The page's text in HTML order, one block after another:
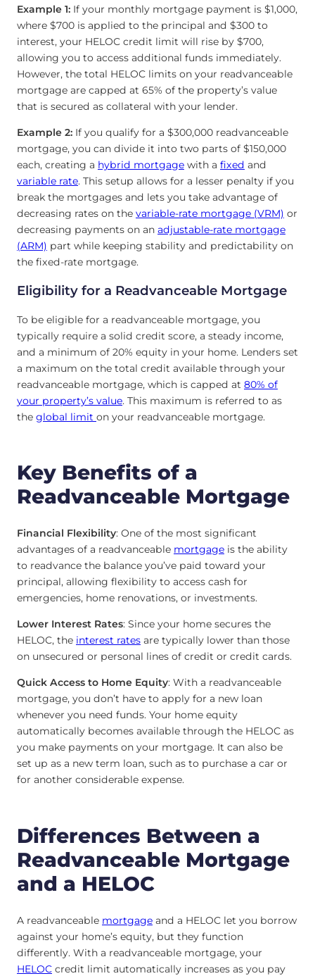
Example 1: If your monthly mortgage payment is $1,000,
where $700 is applied to the principal and $300 to
interest, your HELOC credit limit will rise by $700,
allowing you to access additional funds immediately.
However, the total HELOC limits on your readvanceable
mortgage are capped at 65% of the property’s value
that is secured as collateral with your lender.
Example 2: If you qualify for a $300,000 readvanceable
mortgage, you can divide it into two parts of $150,000
each, creating a hybrid mortgage with a fixed and
variable rate. This setup allows for a lesser penalty if you
break the mortgages and lets you take advantage of
decreasing rates on the variable-rate mortgage (VRM) or
decreasing payments on an adjustable-rate mortgage
(ARM) part while keeping stability and predictability on
the fixed-rate mortgage.
Eligibility for a Readvanceable Mortgage
To be eligible for a readvanceable mortgage, you
typically require a solid credit score, a steady income,
and a minimum of 20% equity in your home. Lenders set
a maximum on the total credit available through your
readvanceable mortgage, which is capped at 80% of
your property’s value. This maximum is referred to as
the global limit on your readvanceable mortgage.
Key Benefits of a
Readvanceable Mortgage
Financial Flexibility: One of the most significant
advantages of a readvanceable mortgage is the ability
to readvance the balance you’ve paid toward your
principal, allowing flexibility to access cash for
emergencies, home renovations, or investments.
Lower Interest Rates: Since your home secures the
HELOC, the interest rates are typically lower than those
on unsecured or personal lines of credit or credit cards.
Quick Access to Home Equity: With a readvanceable
mortgage, you don’t have to apply for a new loan
whenever you need funds. Your home equity
automatically becomes available through the HELOC as
you make payments on your mortgage. It can also be
set up as a new term loan, such as to purchase a car or
for another considerable expense.
Differences Between a
Readvanceable Mortgage
and a HELOC
A readvanceable mortgage and a HELOC let you borrow
against your home’s equity, but they function
differently. With a readvanceable mortgage, your
HELOC credit limit automatically increases as you pay